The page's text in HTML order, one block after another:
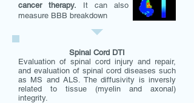
cancer therapy. It can also
measure BBB breakdown
Spinal Cord DTI
Evaluation of spinal cord injury and repair,
and evaluation of spinal cord diseases such
as MS and ALS. The diffusivity is inversly
related to tissue (myelin and axonal)
integrity.